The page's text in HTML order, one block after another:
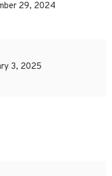
29, 2024
3, 2025